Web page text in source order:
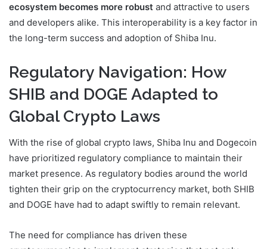
ecosystem becomes more robust and attractive to users
and developers alike. This interoperability is a key factor in
the long-term success and adoption of Shiba Inu.
Regulatory Navigation: How
SHIB and DOGE Adapted to
Global Crypto Laws
With the rise of global crypto laws, Shiba Inu and Dogecoin
have prioritized regulatory compliance to maintain their
market presence. As regulatory bodies around the world
tighten their grip on the cryptocurrency market, both SHIB
and DOGE have had to adapt swiftly to remain relevant.
The need for compliance has driven these